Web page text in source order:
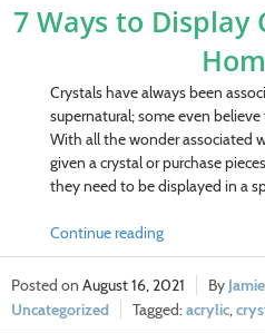
7 Ways to Display
Crystals have always been
supernatural; some even
With all the wonder associated
given a crystal or purchase
they need to be displayed in a
Continue reading
August 16, 2021
Uncategorized
acrylic